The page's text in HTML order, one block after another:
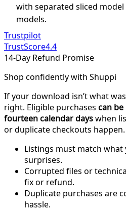
with separated sliced model
models.
Trustpilot
TrustScore4.4
14-Day Refund Promise
Shop confidently with Shuppi
If your download isn’t what
right. Eligible purchases can
fourteen calendar dayswhen
or duplicate checkouts happen.
Listings must match
surprises.
Corrupted files or
fix or refund.
Duplicate purchases are
hassle.